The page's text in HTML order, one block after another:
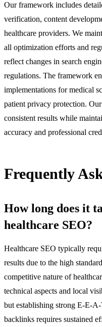
Our framework includes
verification, content
healthcare providers. We
all optimization efforts and
reflect changes in search
regulations. The framework
implementations for medical
patient privacy protection.
consistent results while
accuracy and professional
Frequently
How long does it
healthcare SEO?
Healthcare SEO typically
results due to the high
competitive nature of
technical aspects and local
but establishing strong E-E-
backlinks requires sustained